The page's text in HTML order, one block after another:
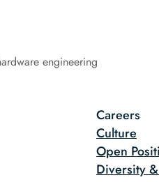
engineering
Careers
Culture
Open
Diversity